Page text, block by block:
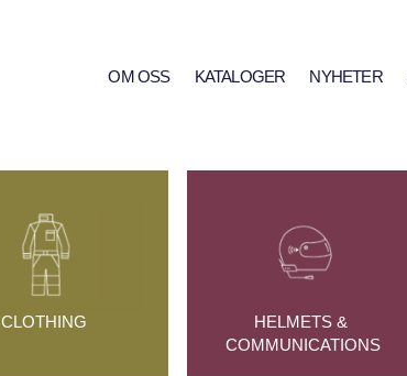
OM OSS KATALOGER NYHETER
CLOTHING
HELMETS &
COMMUNICATIONS